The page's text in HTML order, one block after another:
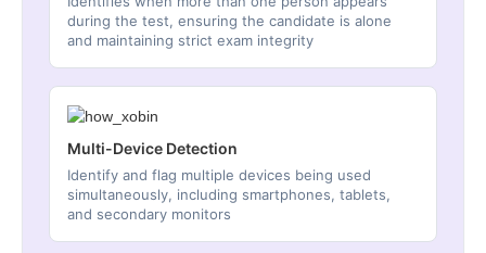
during the test, ensuring the candidate is alone
and maintaining strict exam integrity
Multi-Device Detection
Identify and flag multiple devices being used
simultaneously, including smartphones, tablets,
and secondary monitors